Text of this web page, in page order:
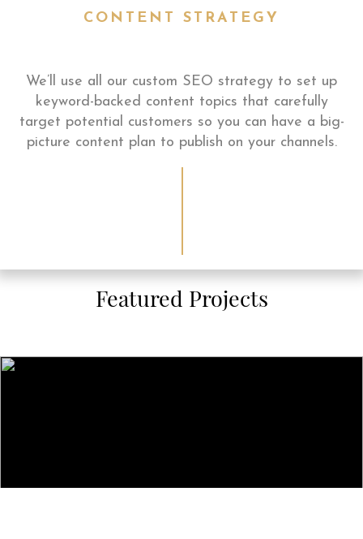
CONTENT STRATEGY
We’ll use all our custom SEO strategy to set up
keyword-backed content topics that carefully
target potential customers so you can have a big-
picture content plan to publish on your channels.
Featured Projects